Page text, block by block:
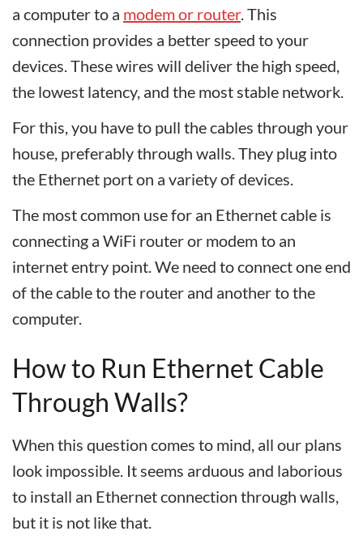
a computer to a modem or router. This
connection provides a better speed to your
devices. These wires will deliver the high speed,
the lowest latency, and the most stable network.
For this, you have to pull the cables through your
house, preferably through walls. They plug into
the Ethernet port on a variety of devices.
The most common use for an Ethernet cable is
connecting a WiFi router or modem to an
internet entry point. We need to connect one end
of the cable to the router and another to the
computer.
How to Run Ethernet Cable
Through Walls?
When this question comes to mind, all our plans
look impossible. It seems arduous and laborious
to install an Ethernet connection through walls,
but it is not like that.